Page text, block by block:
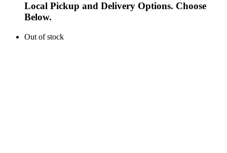
Local Pickup and Delivery Options. Choose
Below.
Out of stock